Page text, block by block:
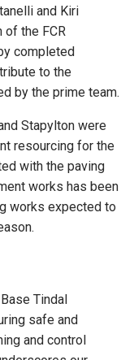
and Kiri
of the FCR
completed
to the
by the prime team.
Stapylton were
resourcing for the
with the paving
works has been
works expected to
Tindal
safe and
and control